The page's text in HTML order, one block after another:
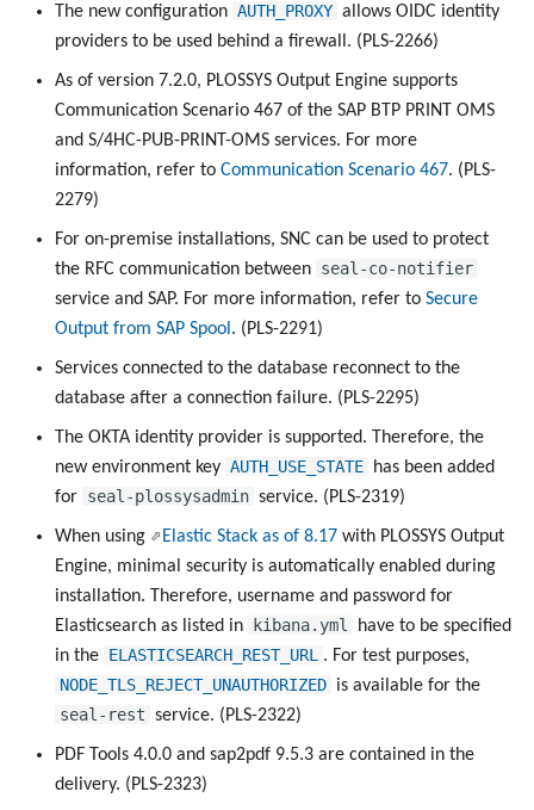
The new configuration AUTH_PROXY allows OIDC identity
providers to be used behind a firewall. (PLS-2266)
As of version 7.2.0, PLOSSYS Output Engine supports
Communication Scenario 467 of the SAP BTP PRINT OMS
and S/4HC-PUB-PRINT-OMS services. For more
information, refer to Communication Scenario 467. (PLS-
2279)
For on-premise installations, SNC can be used to protect
the RFC communication between seal-co-notifier
service and SAP. For more information, refer to Secure
Output from SAP Spool . (PLS-2291)
Services connected to the database reconnect to the
database after a connection failure. (PLS-2295)
The OKTA identity provider is supported. Therefore, the
new environment key AUTH_USE_STATE
has been added
for seal-plossysadmin service. (PLS-2319)
When using Elastic Stack as of 8.17 with PLOSSYS Output
Engine, minimal security is automatically enabled during
installation. Therefore, username and password for
Elasticsearch as listed in
kibana.yml
have to be specified
in the ELASTICSEARCH_REST_URL
. For test purposes,
NODE_TLS_REJECT_UNAUTHORIZED is available for the
seal-rest service. (PLS-2322)
PDF Tools 4.0.0 and sap2pdf 9.5.3 are contained in the
delivery. (PLS-2323)